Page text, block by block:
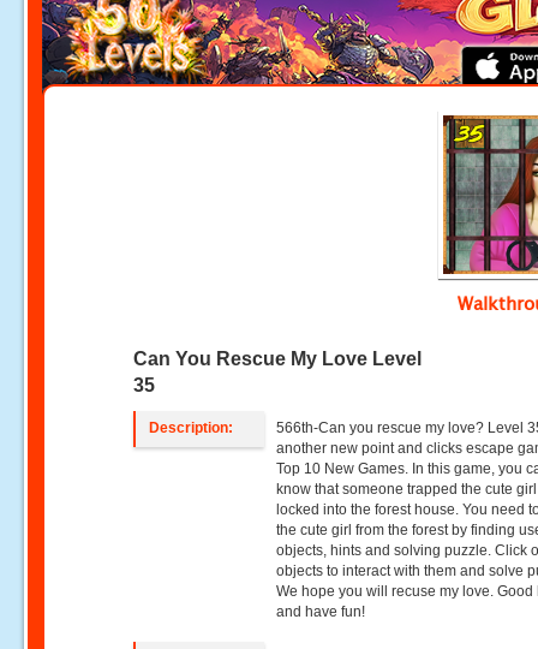
Can You Rescue My Love Level
35
Description:
566th-Can you rescue my love? Level
another new point and clicks escape
Top 10 New Games. In this game, you
know that someone trapped the cute
locked into the forest house. You need
the cute girl from the forest by finding
objects, hints and solving puzzle. Click
objects to interact with them and solve
We hope you will recuse my love. Good
and have fun!